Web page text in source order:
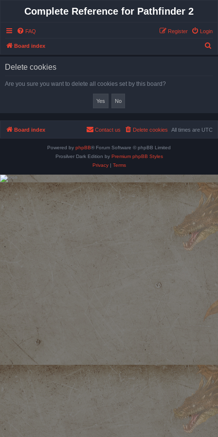
Complete Reference for Pathfinder 2
FAQ Login
Register
Board index
Delete cookies
Are you sure you want to delete all cookies set by this board?
Board index All times are UTC
Delete cookies
Contact us
Powered by phpBB® Forum Software © phpBB Limited
Prosilver Dark Edition by Premium phpBB Styles
Privacy| Terms